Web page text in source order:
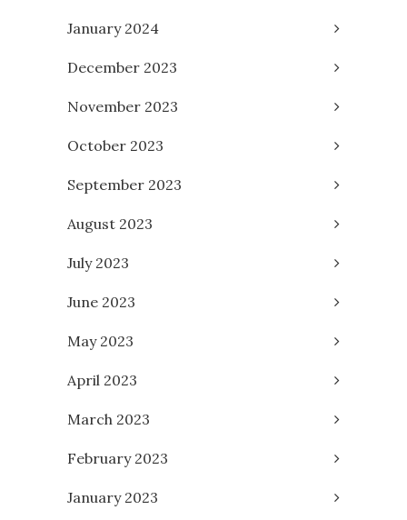
January 2024
December 2023
November 2023
October 2023
September 2023
August 2023
July 2023
June 2023
May 2023
April 2023
March 2023
February 2023
January 2023